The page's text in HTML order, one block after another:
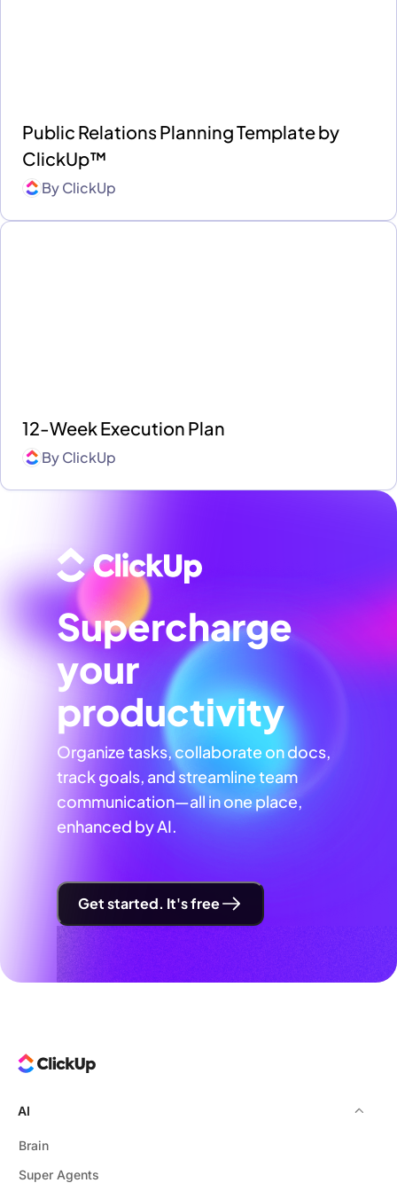
Public Relations Planning Template by
ClickUp™
ByClickUp
12-Week Execution Plan
ByClickUp
Supercharge
your
productivity
Organize tasks, collaborate on docs,
track goals, and streamline team
communication—all in one place,
enhanced by AI.
Get started. It's free
AI
Brain
Super Agents